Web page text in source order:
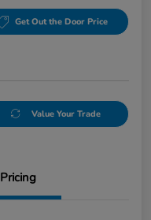
Get Out the Door Price
Value Your Trade
Pricing